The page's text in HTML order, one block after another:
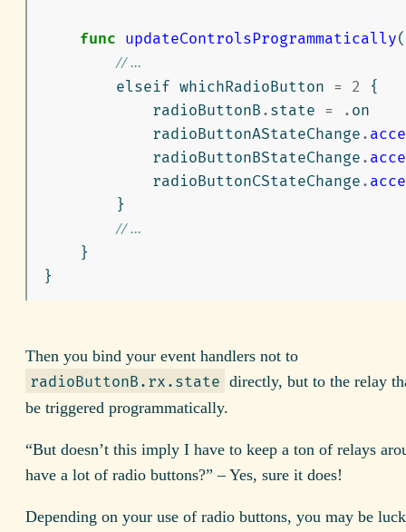
func updateControlsProgrammatically(
// ...
elseif whichRadioButton = 2
{
radioButtonB . state = . on
radioButtonAStateChange .
radioButtonBStateChange .
radioButtonCStateChange .
}
// ...
}
}
Then you bind your event handlers not to
radioButtonB.rx.state directly, but to the relay
be triggered programmatically.
“But doesn’t this imply I have to keep a ton of relays
have a lot of radio buttons?” – Yes, sure it does!
Depending on your use of radio buttons, you may be